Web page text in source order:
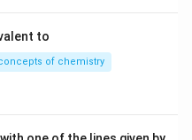
to
of chemistry